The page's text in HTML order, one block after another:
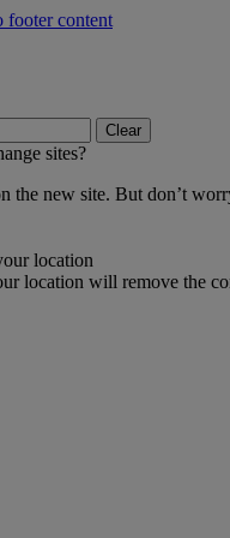
footer content
Clear
sites?
the new site. But don’t
location
location will remove the